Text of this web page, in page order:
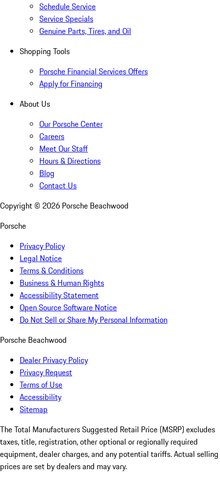
Schedule Service
Service Specials
Genuine Parts, Tires, and Oil
Shopping Tools
Porsche Financial Services Offers
Apply for Financing
About Us
Our Porsche Center
Careers
Meet Our Staff
Hours & Directions
Blog
Contact Us
Copyright © 2026 Porsche Beachwood
Porsche
Privacy Policy
Legal Notice
Terms & Conditions
Business & Human Rights
Accessibility Statement
Open Source Software Notice
Do Not Sell or Share My Personal Information
Porsche Beachwood
Dealer Privacy Policy
Privacy Request
Terms of Use
Accessibility
Sitemap
The Total Manufacturers Suggested Retail Price (MSRP) excludes
taxes, title, registration, other optional or regionally required
equipment, dealer charges, and any potential tariffs. Actual selling
prices are set by dealers and may vary.